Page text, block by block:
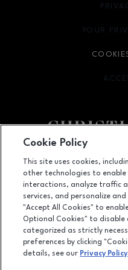
132 Christiana
(302)
YOUR
OPENS IN
Cookie Policy
This site uses cookies,
other technologies to
interactions, analyze traffic
services, and personalize
"Accept All Cookies" to
Optional Cookies" to
categorized as strictly
preferences by clicking
details, see our Privacy Policy